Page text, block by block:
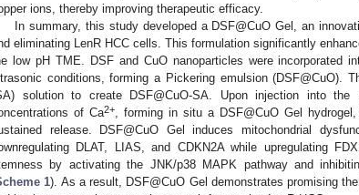
ions, thereby improving therapeutic efficacy.
In summary, this study developed a DSF@CuO Gel, an
eliminating LenR HCC cells. This formulation significantly
low pH TME. DSF and CuO nanoparticles were incorporated
conditions, forming a Pickering emulsion (DSF@CuO).
solution to create DSF@CuO-SA. Upon injection into
of Ca2+
, forming in situ a DSF@CuO Gel
release. DSF@CuO Gel induces mitochondrial
DLAT, LIAS, and CDKN2A while upregulating
by activating the JNK/p38 MAPK pathway and
1). As a result, DSF@CuO Gel demonstrates promising